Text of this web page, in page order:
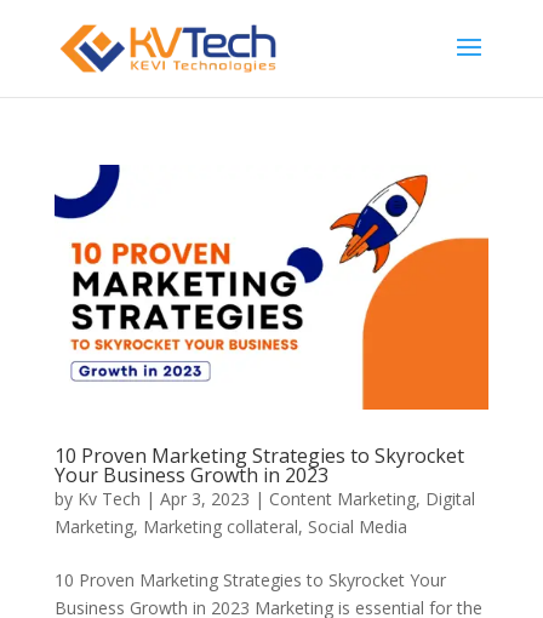
10 Proven Marketing Strategies to Skyrocket
Your Business Growth in 2023
by Kv Tech | Apr 3, 2023 | Content Marketing, Digital
Marketing, Marketing collateral, Social Media
10 Proven Marketing Strategies to Skyrocket Your
Business Growth in 2023 Marketing is essential for the